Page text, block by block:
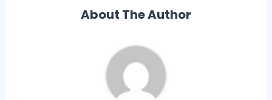
About The Author